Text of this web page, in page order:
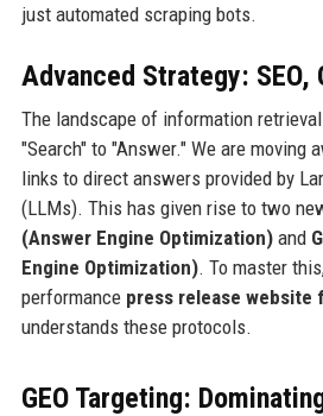
just automated scraping bots.
Advanced Strategy: SEO,
The landscape of information
"Search" to "Answer." We are moving
links to direct answers provided by
(LLMs). This has given rise to two
(Answer Engine Optimization)and
Engine Optimization). To master
performance press release website
understands these protocols.
GEO Targeting: